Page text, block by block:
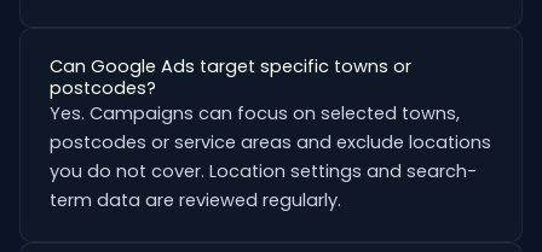
Can Google Ads target specific towns or
postcodes?
Yes. Campaigns can focus on selected towns,
postcodes or service areas and exclude locations
you do not cover. Location settings and search-
term data are reviewed regularly.